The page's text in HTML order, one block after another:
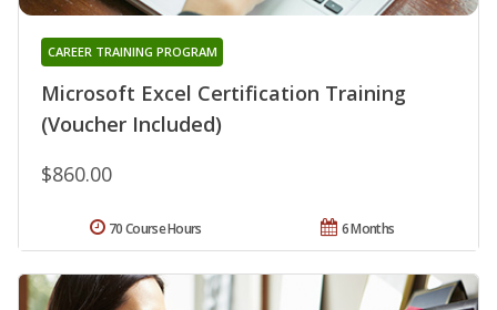
Microsoft Excel Certification Training
(Voucher Included)
CAREER TRAINING PROGRAM
$860.00
6 Months
70 Course Hours